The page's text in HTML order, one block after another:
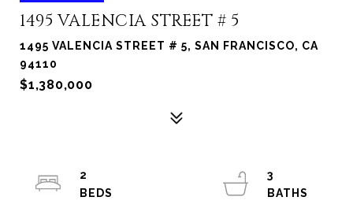
1495 VALENCIA STREET # 5
1495 VALENCIA STREET # 5, SAN FRANCISCO, CA
94110
$1,380,000
2
3